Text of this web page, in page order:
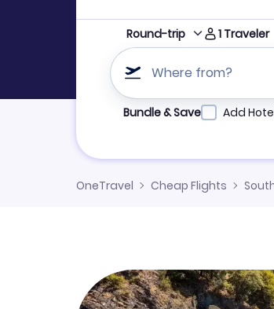
Round-trip 1 Traveler
Where from?
Refine your search by
Bundle & Save Add
OneTravel Cheap Flights